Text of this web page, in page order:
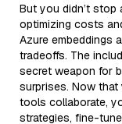
But you didn’t
optimizing costs
Azure embeddings
tradeoffs. The
secret weapon for
surprises. Now
tools collaborate,
strategies, fine-